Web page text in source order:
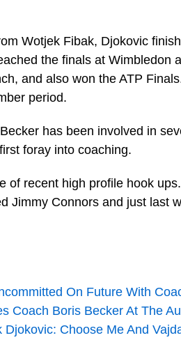
Wotjek Fibak, Djokovic
the finals at Wimbledon
and also won the ATP
period.
has been involved in
foray into coaching.
of recent high profile hook
Jimmy Connors and just last
On Future With
Coach Boris Becker At The
Djokovic: Choose Me And